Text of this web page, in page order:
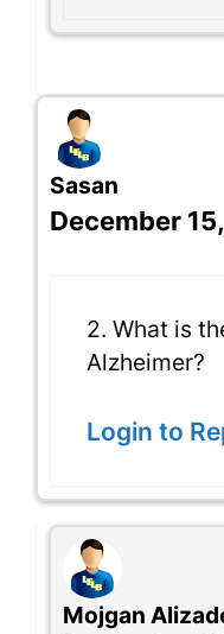
Sasan
December
2. What is
Alzheimer?
Login to
Mojgan